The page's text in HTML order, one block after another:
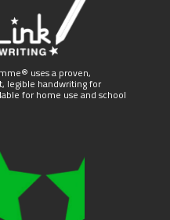
uses a proven,
legible handwriting for
for home use and school